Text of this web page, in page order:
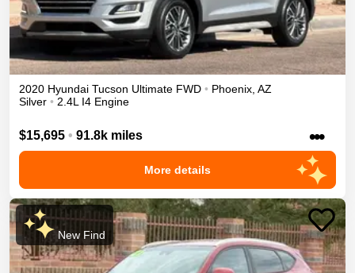
2020 Hyundai Tucson Ultimate FWD • Phoenix AZ
Silver • 2.4L I4 Engine
$15,695 • 91.8k miles •••
More details
New Find